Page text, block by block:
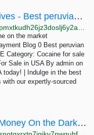
Cocaine for sale in Illinois Archives - Best peruvian cocaine on the market threema:WEC6TRBE
on the market
Blog 0 Best peruvian
Category: Cocaine for sale
Sale in USA By admin on
today! | Indulge in the best
our expertly-sourced
⭐⭐⭐ ANON MARKET – Make Money On the Dark Web ⭐⭐⭐